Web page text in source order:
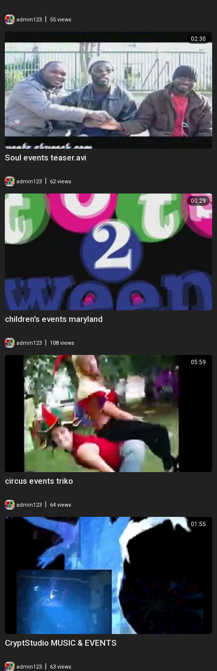
admin123 55 views
02:30
Soul events teaser.avi
admin123 | 62 views
00:29
children's events maryland
admin123 108 views
05:59
circus events triko
admin123 64 views
01:55
CryptStudio MUSIC & EVENTS
admin123 63 views